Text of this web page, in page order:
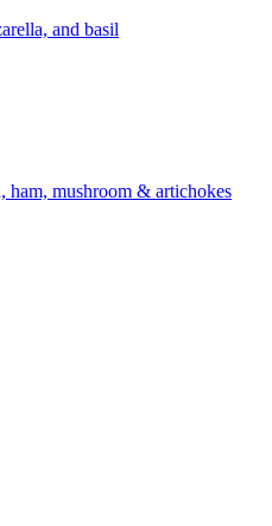
and basil
ham, mushroom & artichokes